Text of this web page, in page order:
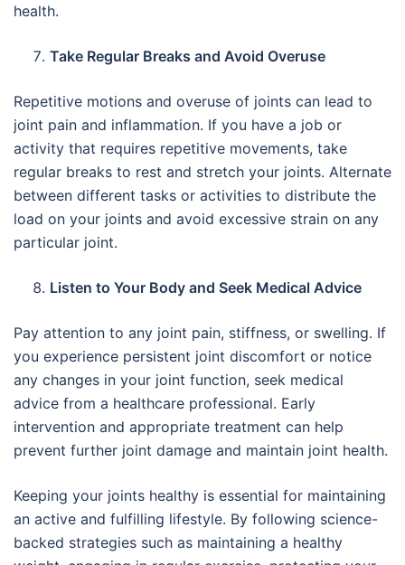
health.
Take Regular Breaks and Avoid Overuse
Repetitive motions and overuse of joints can lead to
joint pain and inflammation. If you have a job or
activity that requires repetitive movements, take
regular breaks to rest and stretch your joints. Alternate
between different tasks or activities to distribute the
load on your joints and avoid excessive strain on any
particular joint.
Listen to Your Body and Seek Medical Advice
Pay attention to any joint pain, stiffness, or swelling. If
you experience persistent joint discomfort or notice
any changes in your joint function, seek medical
advice from a healthcare professional. Early
intervention and appropriate treatment can help
prevent further joint damage and maintain joint health.
Keeping your joints healthy is essential for maintaining
an active and fulfilling lifestyle. By following science-
backed strategies such as maintaining a healthy